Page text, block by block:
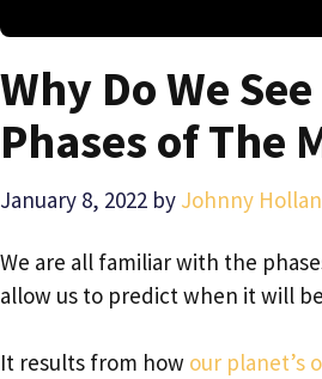
Why Do We
Phases of The
January 8, 2022 by Johnny
We are all familiar with the
allow us to predict when it will
It results from how our planet’s